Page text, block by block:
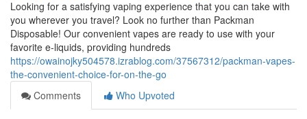
Looking for a satisfying vaping experience that you can take with
you wherever you travel? Look no further than Packman
Disposable! Our convenient vapes are ready to use with your
favorite e-liquids, providing hundreds
https://owainojky504578.izrablog.com/37567312/packman-vapes-
the-convenient-choice-for-on-the-go
Comments
Who Upvoted